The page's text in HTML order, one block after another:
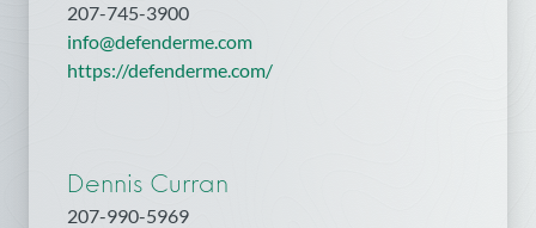
207-745-3900
info@defenderme.com
https://defenderme.com/
Dennis Curran
207-990-5969